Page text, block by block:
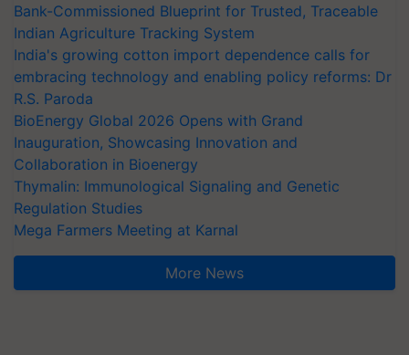
Bank-Commissioned Blueprint for Trusted, Traceable
Indian Agriculture Tracking System
India's growing cotton import dependence calls for
embracing technology and enabling policy reforms: Dr
R.S. Paroda
BioEnergy Global 2026 Opens with Grand
Inauguration, Showcasing Innovation and
Collaboration in Bioenergy
Thymalin: Immunological Signaling and Genetic
Regulation Studies
Mega Farmers Meeting at Karnal
More News